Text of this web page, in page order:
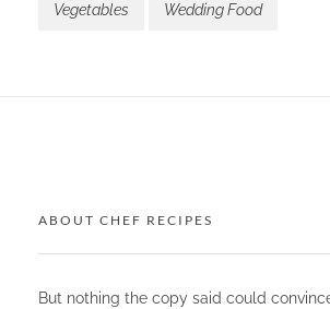
Vegetables Wedding Food
ABOUT CHEF RECIPES
But nothing the copy said could